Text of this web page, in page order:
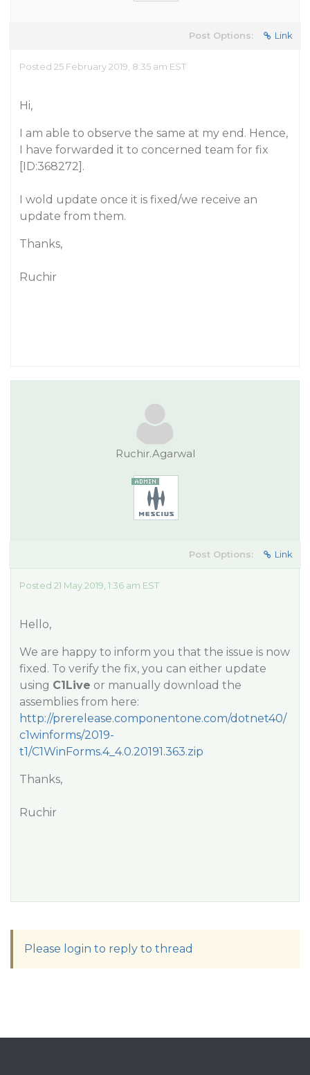
Post Options: Link
Posted 25 February 2019, 8:35 am EST
Hi,
I am able to observe the same at my end. Hence,
I have forwarded it to concerned team for fix
[ID:368272].
I wold update once it is fixed/we receive an
update from them.
Thanks,
Ruchir
Ruchir.Agarwal
Post Options: Link
Posted 21 May 2019, 1:36 am EST
Hello,
We are happy to inform you that the issue is now
fixed. To verify the fix, you can either update
using C1Live or manually download the
assemblies from here:
http://prerelease.componentone.com/dotnet40/
c1winforms/2019-
t1/C1WinForms.4_4.0.20191.363.zip
Thanks,
Ruchir
Please login to reply to thread